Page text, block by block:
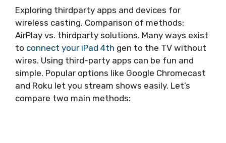
Exploring thirdparty apps and devices for
wireless casting. Comparison of methods:
AirPlay vs. thirdparty solutions. Many ways exist
to connect your iPad 4th gen to the TV without
wires. Using third-party apps can be fun and
simple. Popular options like Google Chromecast
and Roku let you stream shows easily. Let’s
compare two main methods: